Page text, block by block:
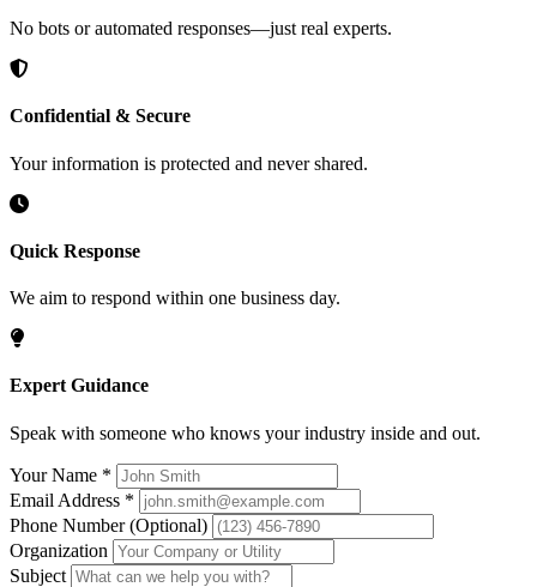
No bots or automated responses—just real experts.
Confidential & Secure
Your information is protected and never shared.
Quick Response
We aim to respond within one business day.
Expert Guidance
Speak with someone who knows your industry inside and out.
Your Name *
Email Address *
Phone Number(Optional)
Organization
Subject